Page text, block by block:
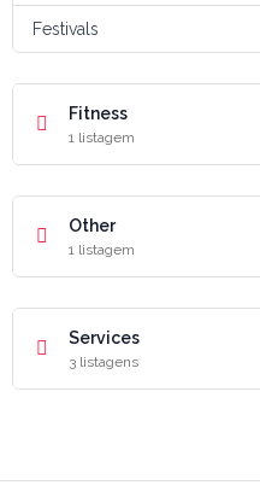
Festivals
Fitness
1 listagem
Other
1 listagem
Services
3 listagens